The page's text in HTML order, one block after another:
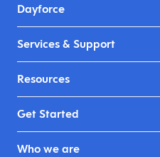
Dayforce
Services & Support
Resources
Get Started
Who we are